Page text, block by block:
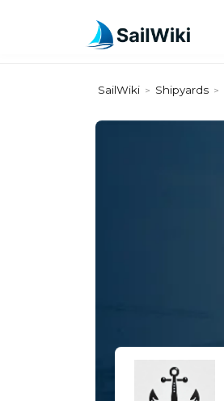
SailWiki > Shipyards >